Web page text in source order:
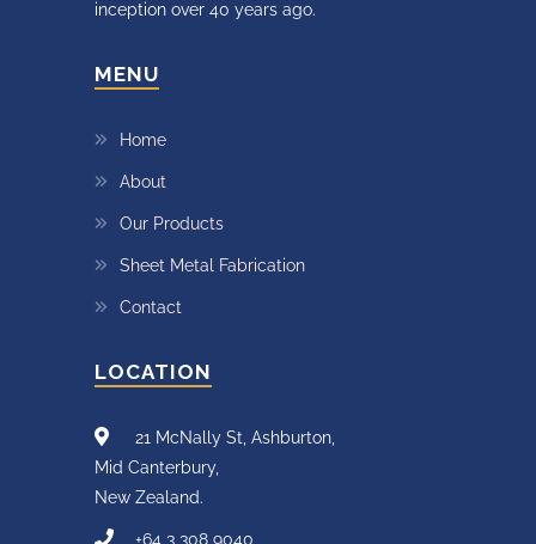
inception over 40 years ago.
MENU
Home
About
Our Products
Sheet Metal Fabrication
Contact
LOCATION
21 McNally St, Ashburton,
Mid Canterbury,
New Zealand.
+64 3 308 9040